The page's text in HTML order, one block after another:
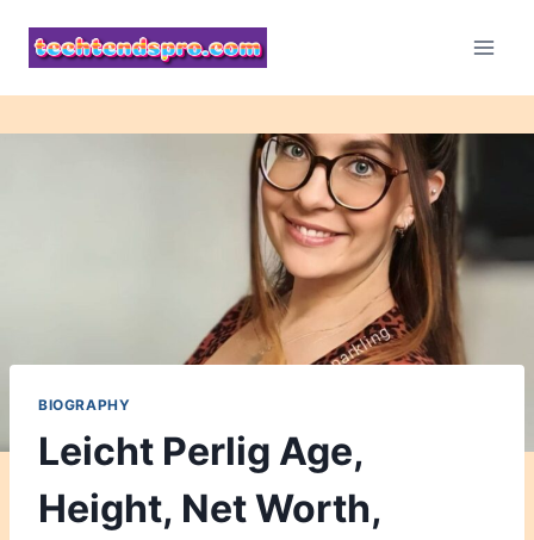
BIOGRAPHY
Leicht Perlig Age,
Height, Net Worth,